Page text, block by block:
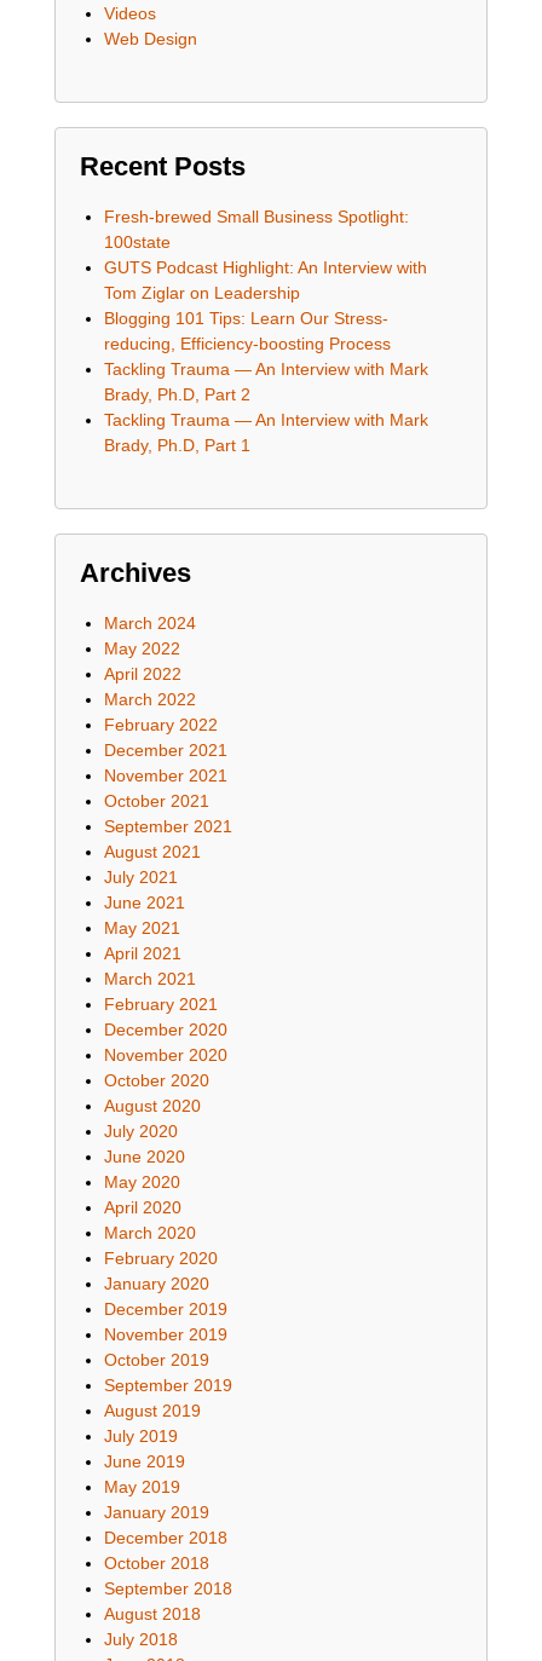
Videos
Web Design
Recent Posts
Fresh-brewed Small Business Spotlight:
100state
GUTS Podcast Highlight: An Interview with
Tom Ziglar on Leadership
Blogging 101 Tips: Learn Our Stress-
reducing, Efficiency-boosting Process
Tackling Trauma — An Interview with Mark
Brady, Ph.D, Part 2
Tackling Trauma — An Interview with Mark
Brady, Ph.D, Part 1
Archives
March 2024
May 2022
April 2022
March 2022
February 2022
December 2021
November 2021
October 2021
September 2021
August 2021
July 2021
June 2021
May 2021
April 2021
March 2021
February 2021
December 2020
November 2020
October 2020
August 2020
July 2020
June 2020
May 2020
April 2020
March 2020
February 2020
January 2020
December 2019
November 2019
October 2019
September 2019
August 2019
July 2019
June 2019
May 2019
January 2019
December 2018
October 2018
September 2018
August 2018
July 2018